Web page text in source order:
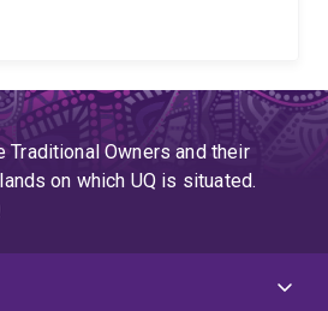
Traditional Owners and their
on which UQ is situated.